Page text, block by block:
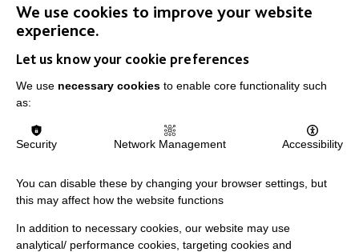
Data Protection And Privacy Policy
The MacIntyre Podcast
Staff Log In
We use cookies to improve your website
experience.
Let us know your cookie preferences
We use necessary cookies to enable core functionality such
as:
Security Network Management Accessibility
You can disable these by changing your browser settings, but
this may affect how the website functions
In addition to necessary cookies, our website may use
analytical/ performance cookies, targeting cookies and